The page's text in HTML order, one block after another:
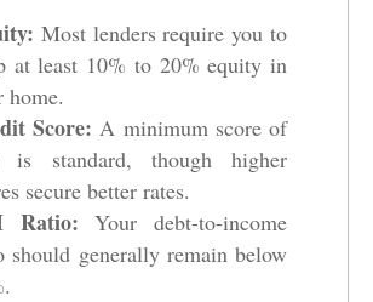
Most lenders require you to
at least 10% to 20% equity in
home.
Score: A minimum score of
is standard, though higher
secure better rates.
Ratio: Your debt-to-income
should generally remain below